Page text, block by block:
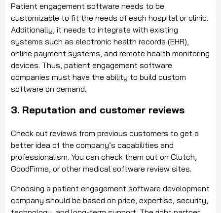
Patient engagement software needs to be
customizable to fit the needs of each hospital or clinic.
Additionally, it needs to integrate with existing
systems such as electronic health records (EHR),
online payment systems, and remote health monitoring
devices. Thus, patient engagement software
companies must have the ability to build custom
software on demand.
3. Reputation and customer reviews
Check out reviews from previous customers to get a
better idea of the company’s capabilities and
professionalism. You can check them out on Clutch,
GoodFirms, or other medical software review sites.
Choosing a patient engagement software development
company should be based on price, expertise, security,